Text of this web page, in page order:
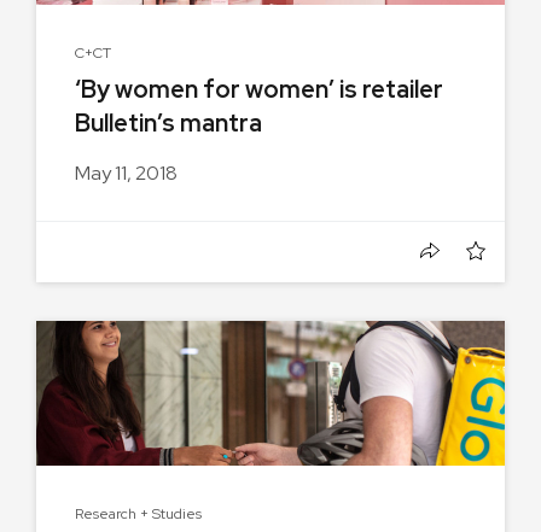
C+CT
‘By women for women’ is retailer
Bulletin’s mantra
May 11, 2018
Research + Studies